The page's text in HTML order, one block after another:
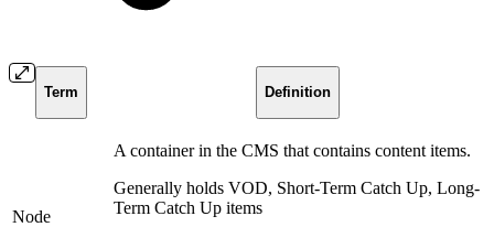
Term Definition
Node
A container in the CMS that contains content items.
Generally holds VOD, Short-Term Catch Up, Long-
Term Catch Up items